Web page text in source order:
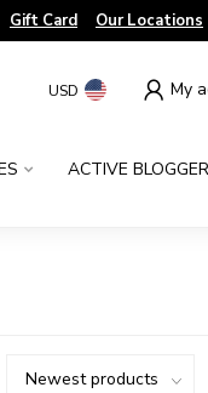
Gift Card Our Locations
USD My
ACTIVE BLOGGER